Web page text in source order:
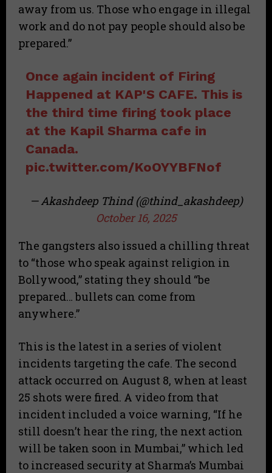
away from us. Those who engage in illegal
work and do not pay people should also be
prepared.”
Once again incident of Firing
Happened at KAP'S CAFE. This is
the third time firing took place
at the Kapil Sharma cafe in
Canada.
pic.twitter.com/KoOYYBFNof
— Akashdeep Thind (@thind_akashdeep)
October 16, 2025
The gangsters also issued a chilling threat
to “those who speak against religion in
Bollywood,” stating they should “be
prepared… bullets can come from
anywhere.”
This is the latest in a series of violent
incidents targeting the cafe. The second
attack occurred on August 8, when at least
25 shots were fired. A video from that
incident included a voice warning, “If he
still doesn’t hear the ring, the next action
will be taken soon in Mumbai,” which led
to increased security at Sharma’s Mumbai